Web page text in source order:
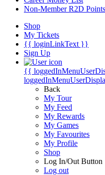
Non-Member R2D
Shop
My Tickets
{{ loginLinkText }}
Sign Up
{{
Back
My Tour
My Feed
My Rewards
My Games
My Favourites
My Profile
Shop
Log In/Out Button
Log out